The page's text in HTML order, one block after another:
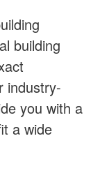
building
industry-
you with a
a wide